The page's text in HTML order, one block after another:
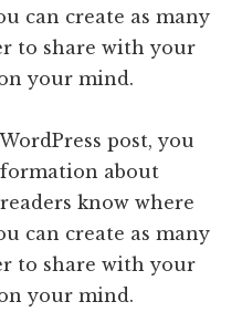
can create as many
to share with your
your mind.
post, you
about
know where
can create as many
to share with your
your mind.